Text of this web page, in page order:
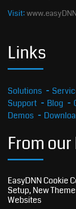
Visit:
Links
Solutions
Support
Blog
Demos
From
EasyDNN Cookie
Setup, New
Websites